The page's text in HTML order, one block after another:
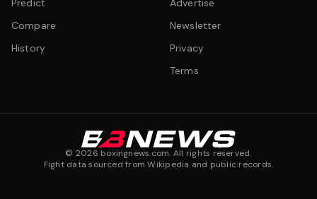
Predict
Compare
History
Advertise
Newsletter
Privacy
Terms
© 2026 boxingnews.com. All rights reserved.
Fight data sourced from Wikipedia and public records.